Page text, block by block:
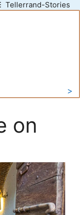
Tellerrand-Stories
>
on